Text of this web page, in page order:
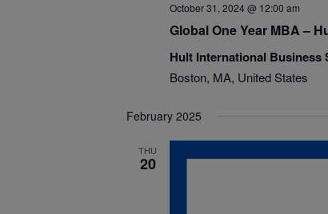
October 31, 2024 @ 12:00 am
Global One Year MBA –
Hult International Business
Boston, MA, United States
February 2025
THU
20